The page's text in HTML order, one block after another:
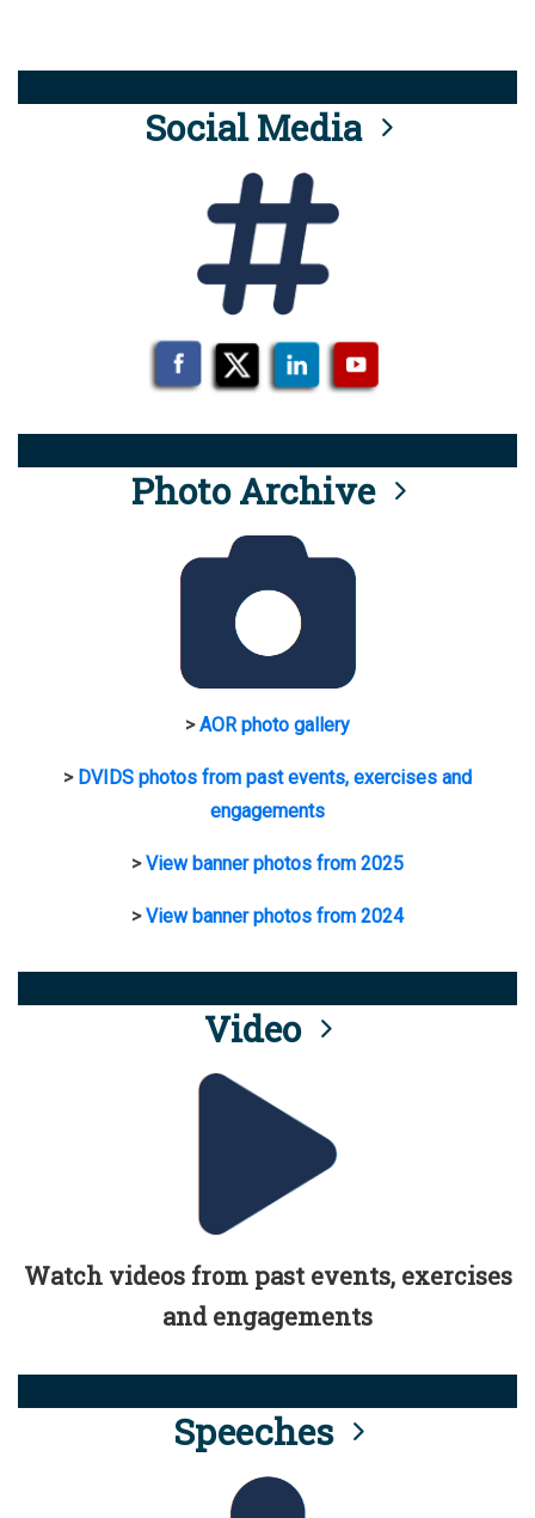
Social Media
Photo Archive
>AOR photo gallery
> DVIDS photos from past events, exercises and
engagements
>View banner photos from 2025
>View banner photos from 2024
Video
Watch videos from past events, exercises
and engagements
Speeches